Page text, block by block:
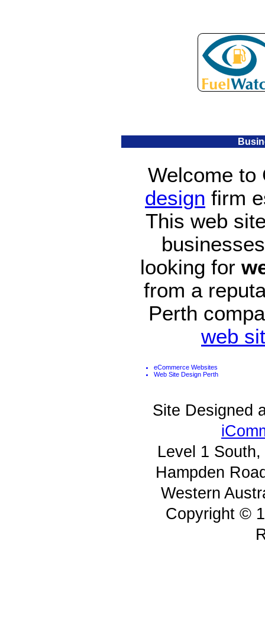
Welcome
design firm
This web
looking for
from a
Perth
web
eCommerce Websites
Web Site Design Perth
Site Designed
Level 1
Hampden
Western
Copyright ©